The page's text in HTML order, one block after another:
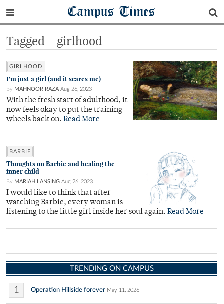
Campus Times
Tagged - girlhood
GIRLHOOD
I’m just a girl (and it scares me)
By MAHNOOR RAZA Aug 26, 2023
With the fresh start of adulthood, it
now feels okay to put the training
wheels back on. Read More
BARBIE
Thoughts on Barbie and healing the
inner child
By MARIAH LANSING Aug 26, 2023
I would like to think that after
watching Barbie, every woman is
listening to the little girl inside her soul again. Read More
TRENDING ON CAMPUS
1 Operation Hillside forever May 11, 2026